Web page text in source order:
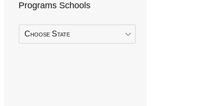
Programs Schools
Choose State